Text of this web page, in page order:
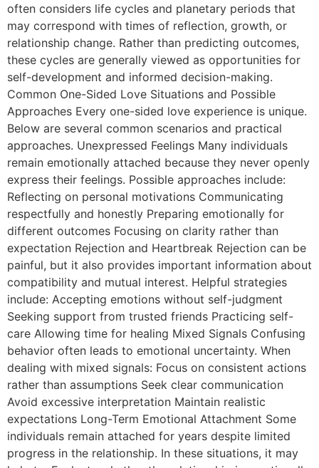
often considers life cycles and planetary periods that
may correspond with times of reflection, growth, or
relationship change. Rather than predicting outcomes,
these cycles are generally viewed as opportunities for
self-development and informed decision-making.
Common One-Sided Love Situations and Possible
Approaches Every one-sided love experience is unique.
Below are several common scenarios and practical
approaches. Unexpressed Feelings Many individuals
remain emotionally attached because they never openly
express their feelings. Possible approaches include:
Reflecting on personal motivations Communicating
respectfully and honestly Preparing emotionally for
different outcomes Focusing on clarity rather than
expectation Rejection and Heartbreak Rejection can be
painful, but it also provides important information about
compatibility and mutual interest. Helpful strategies
include: Accepting emotions without self-judgment
Seeking support from trusted friends Practicing self-
care Allowing time for healing Mixed Signals Confusing
behavior often leads to emotional uncertainty. When
dealing with mixed signals: Focus on consistent actions
rather than assumptions Seek clear communication
Avoid excessive interpretation Maintain realistic
expectations Long-Term Emotional Attachment Some
individuals remain attached for years despite limited
progress in the relationship. In these situations, it may